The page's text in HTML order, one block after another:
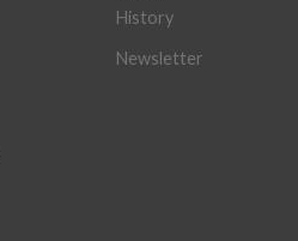
History
Newsletter